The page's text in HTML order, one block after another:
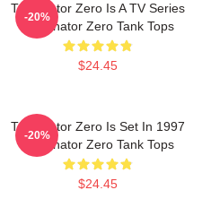
Terminator Zero Is A TV Series
Terminator Zero Tank Tops
$24.45
-20%
Terminator Zero Is Set In 1997
Terminator Zero Tank Tops
$24.45
-20%